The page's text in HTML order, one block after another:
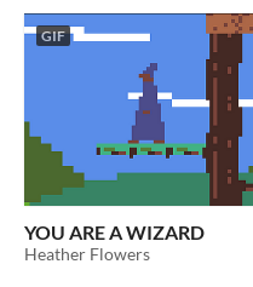
GIF
YOU ARE A WIZARD
Heather Flowers